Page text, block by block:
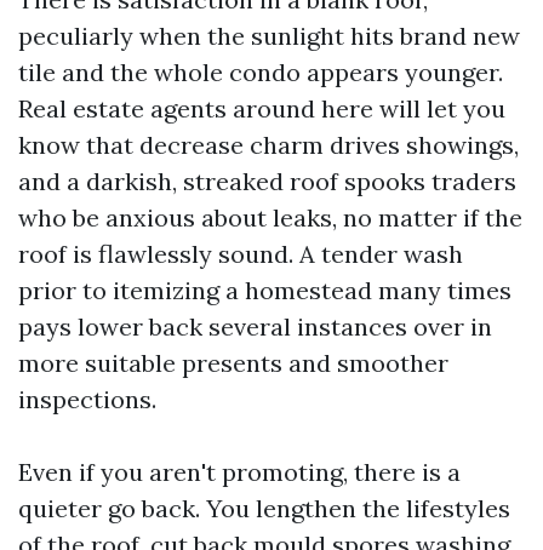
peculiarly when the sunlight hits brand new
tile and the whole condo appears younger.
Real estate agents around here will let you
know that decrease charm drives showings,
and a darkish, streaked roof spooks traders
who be anxious about leaks, no matter if the
roof is flawlessly sound. A tender wash
prior to itemizing a homestead many times
pays lower back several instances over in
more suitable presents and smoother
inspections.
Even if you aren't promoting, there is a
quieter go back. You lengthen the lifestyles